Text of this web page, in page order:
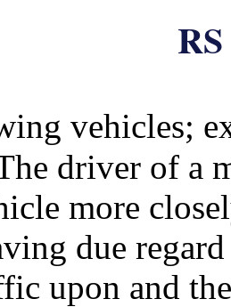
vehicles;
driver of a
more
due
upon and